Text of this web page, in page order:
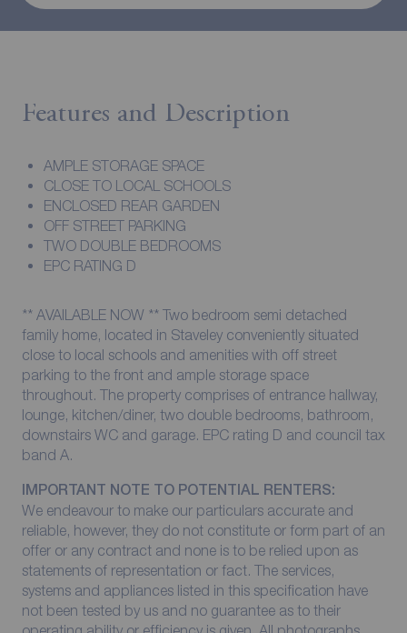
Features and Description
AMPLE STORAGE SPACE
CLOSE TO LOCAL SCHOOLS
ENCLOSED REAR GARDEN
OFF STREET PARKING
TWO DOUBLE BEDROOMS
EPC RATING D
** AVAILABLE NOW ** Two bedroom semi detached
family home, located in Staveley conveniently situated
close to local schools and amenities with off street
parking to the front and ample storage space
throughout. The property comprises of entrance hallway,
lounge, kitchen/diner, two double bedrooms, bathroom,
downstairs WC and garage. EPC rating D and council tax
band A.
IMPORTANT NOTE TO POTENTIAL RENTERS:
We endeavour to make our particulars accurate and
reliable, however, they do not constitute or form part of an
offer or any contract and none is to be relied upon as
statements of representation or fact. The services,
systems and appliances listed in this specification have
not been tested by us and no guarantee as to their